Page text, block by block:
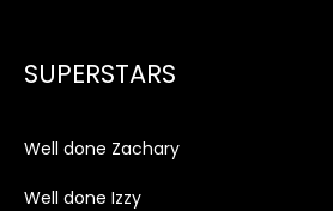
SUPERSTARS
Well done Zachary
Well done Izzy